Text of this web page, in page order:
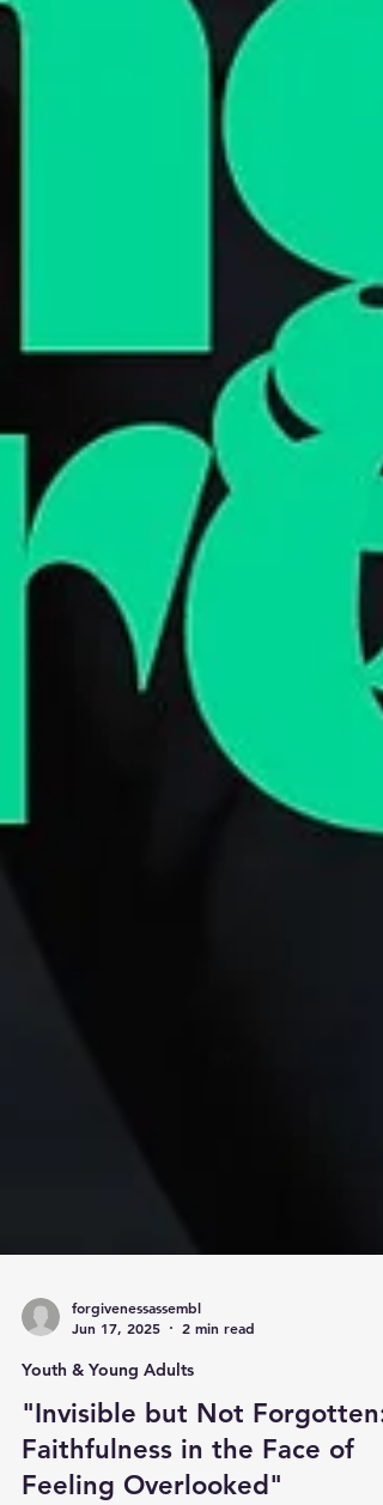
Jun 17, 2025
2 min read
Youth & Young Adults
"Invisible but Not Forgotten:
Faithfulness in the Face of